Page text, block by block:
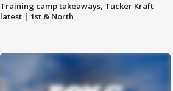
Training camp takeaways, Tucker Kraft
latest | 1st & North